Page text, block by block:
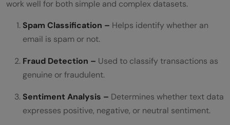
work well for both simple and complex datasets.
Spam Classification – Helps identify whether an
email is spam or not.
Fraud Detection – Used to classify transactions as
genuine or fraudulent.
Sentiment Analysis – Determines whether text data
expresses positive, negative, or neutral sentiment.